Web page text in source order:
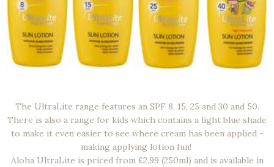
The UltraLite range features an SPF 8, 15, 25 and 30 and 50.
There is also a range for kids which contains a light blue shade
to make it even easier to see where cream has been applied -
making applying lotion fun!
Aloha UltraLite is priced from £2.99 (250ml) and is available in